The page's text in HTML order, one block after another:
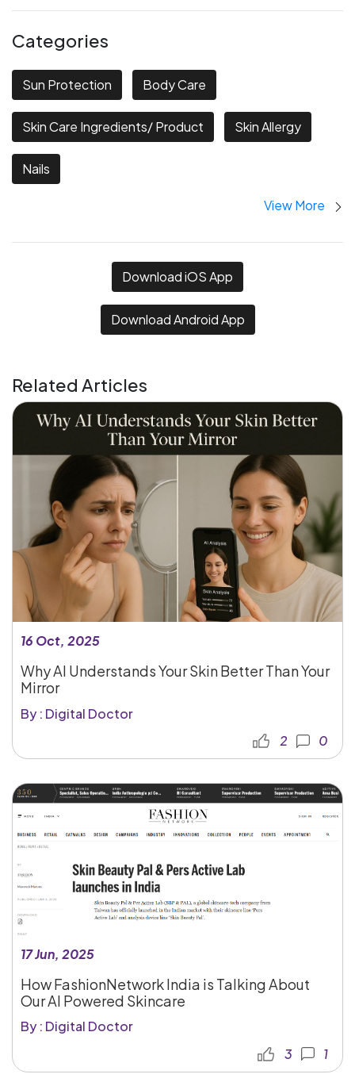
Categories
Sun Protection Body Care
Skin Care Ingredients/ Product Skin Allergy
Nails
View More
Download iOS App
Download Android App
Related Articles
16 Oct, 2025
Why AI Understands Your Skin Better Than Your
Mirror
By : Digital Doctor
2
0
17 Jun, 2025
How FashionNetwork India is Talking About
Our AI Powered Skincare
By : Digital Doctor
3
1